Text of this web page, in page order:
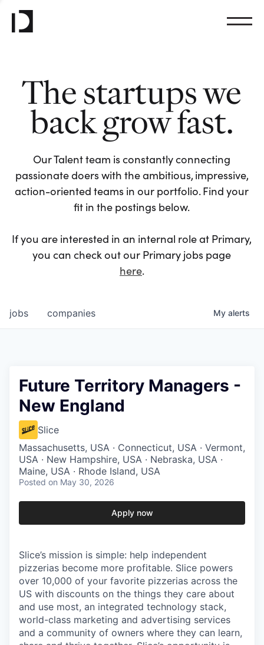
The startups we
back grow fast.
Our Talent team is constantly connecting
passionate doers with the ambitious, impressive,
action-oriented teams in our portfolio. Find your
fit in the postings below.
If you are interested in an internal role at Primary,
you can check out our Primary jobs page
here.
jobs companies My alerts
Future Territory Managers -
New England
Slice
Massachusetts, USA · Connecticut, USA · Vermont,
USA · New Hampshire, USA · Nebraska, USA ·
Maine, USA · Rhode Island, USA
Posted on May 30, 2026
Apply now
Slice’s mission is simple: help independent
pizzerias become more profitable. Slice powers
over 10,000 of your favorite pizzerias across the
US with discounts on the things they care about
and use most, an integrated technology stack,
world-class marketing and advertising services
and a community of owners where they can learn,